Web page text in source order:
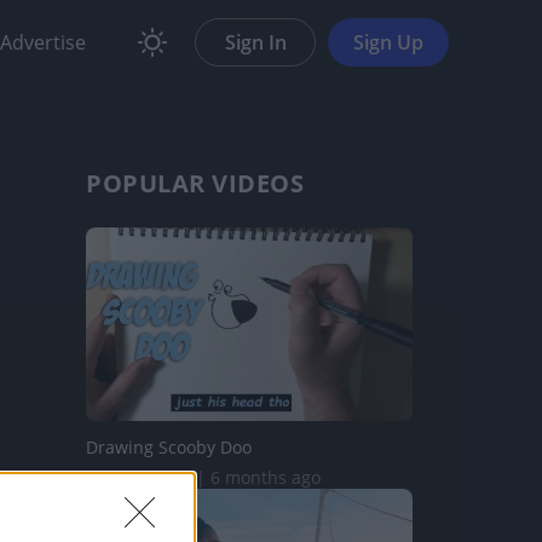
Advertise Sign In Sign Up
POPULAR VIDEOS
Drawing Scooby Doo
419.8K Views | 6 months ago